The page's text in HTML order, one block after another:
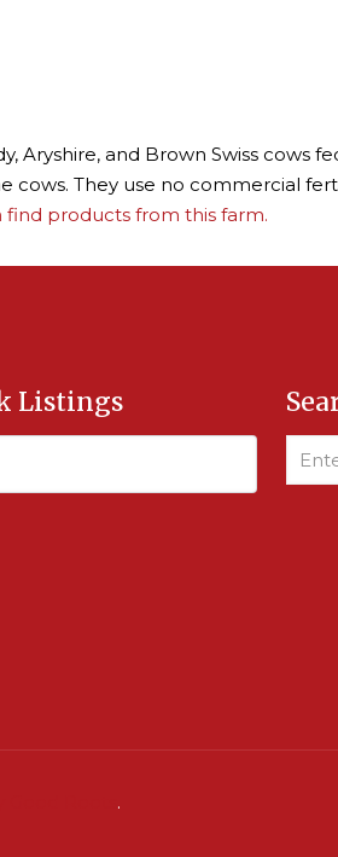
and Brown Swiss cows
They use no commercial
products from this farm.
Listings
.